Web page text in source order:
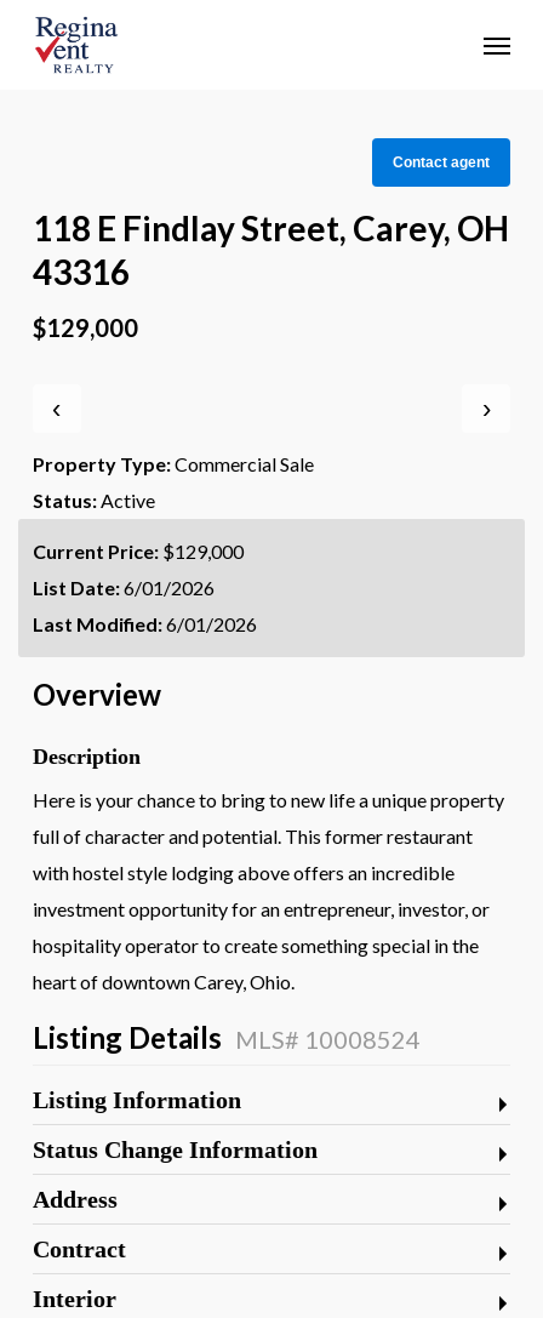
Menu
Contact agent
118 E Findlay Street, Carey, OH
43316
$129,000
‹ ›
Property Type:Commercial Sale
Status:Active
Current Price: $129,000
List Date:6/01/2026
Last Modified:6/01/2026
Overview
Description
Here is your chance to bring to new life a unique property
full of character and potential. This former restaurant
with hostel style lodging above offers an incredible
investment opportunity for an entrepreneur, investor, or
hospitality operator to create something special in the
heart of downtown Carey, Ohio.
Listing Details MLS# 10008524
Listing Information
Status Change Information
Address
Contract
Interior